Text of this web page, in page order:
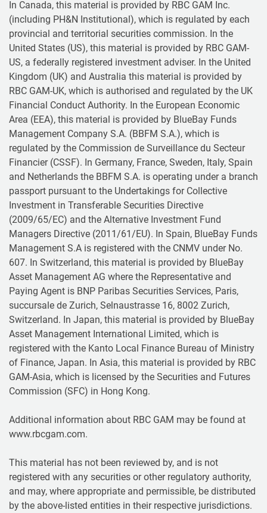
In Canada, this material is provided by RBC GAM Inc.
(including PH&N Institutional), which is regulated by each
provincial and territorial securities commission. In the
United States (US), this material is provided by RBC GAM-
US, a federally registered investment adviser. In the United
Kingdom (UK) and Australia this material is provided by
RBC GAM-UK, which is authorised and regulated by the UK
Financial Conduct Authority. In the European Economic
Area (EEA), this material is provided by BlueBay Funds
Management Company S.A. (BBFM S.A.), which is
regulated by the Commission de Surveillance du Secteur
Financier (CSSF). In Germany, France, Sweden, Italy, Spain
and Netherlands the BBFM S.A. is operating under a branch
passport pursuant to the Undertakings for Collective
Investment in Transferable Securities Directive
(2009/65/EC) and the Alternative Investment Fund
Managers Directive (2011/61/EU). In Spain, BlueBay Funds
Management S.A is registered with the CNMV under No.
607. In Switzerland, this material is provided by BlueBay
Asset Management AG where the Representative and
Paying Agent is BNP Paribas Securities Services, Paris,
succursale de Zurich, Selnaustrasse 16, 8002 Zurich,
Switzerland. In Japan, this material is provided by BlueBay
Asset Management International Limited, which is
registered with the Kanto Local Finance Bureau of Ministry
of Finance, Japan. In Asia, this material is provided by RBC
GAM-Asia, which is licensed by the Securities and Futures
Commission (SFC) in Hong Kong.
Additional information about RBC GAM may be found at
www.rbcgam.com.
This material has not been reviewed by, and is not
registered with any securities or other regulatory authority,
and may, where appropriate and permissible, be distributed
by the above-listed entities in their respective jurisdictions.